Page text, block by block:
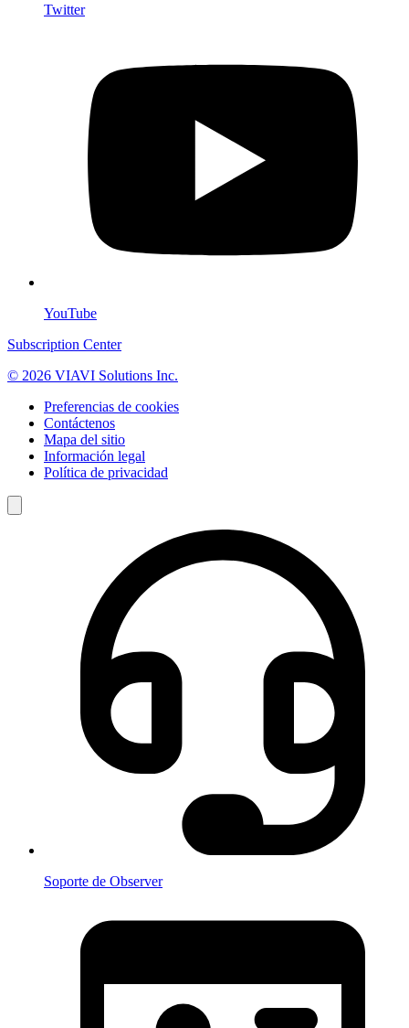
Twitter
YouTube
Subscription Center
© 2026 VIAVI Solutions Inc.
Preferencias de cookies
Contáctenos
Mapa del sitio
Información legal
Política de privacidad
Soporte de Observer